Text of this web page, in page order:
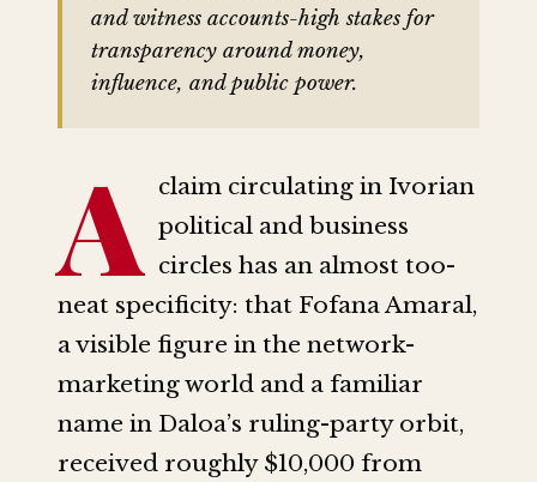
and witness accounts-high stakes for
transparency around money,
influence, and public power.
A claim circulating in Ivorian
political and business
circles has an almost too-
neat specificity: that Fofana Amaral,
a visible figure in the network-
marketing world and a familiar
name in Daloa’s ruling-party orbit,
received roughly $10,000 from